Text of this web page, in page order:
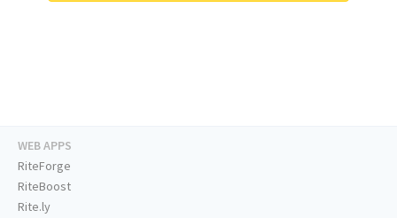
WEB APPS
RiteForge
RiteBoost
Rite.ly